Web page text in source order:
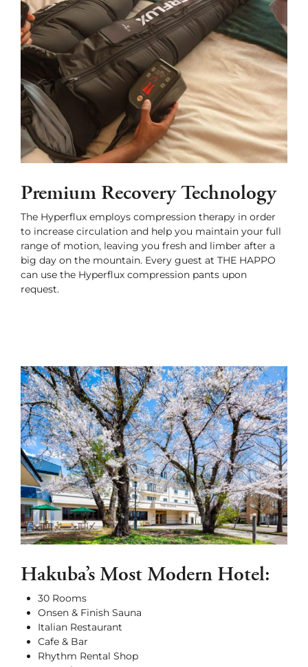
Premium Recovery Technology
The Hyperflux employs compression therapy in order
to increase circulation and help you maintain your full
range of motion, leaving you fresh and limber after a
big day on the mountain. Every guest at THE HAPPO
can use the Hyperflux compression pants upon
request.
Hakuba’s Most Modern Hotel:
30 Rooms
Onsen & Finish Sauna
Italian Restaurant
Cafe & Bar
Rhythm Rental Shop